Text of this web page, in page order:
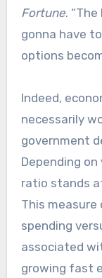
Fortune.
gonna have
options
Indeed,
necessarily
government
Depending
ratio stands
This measure
spending
associated
growing fast